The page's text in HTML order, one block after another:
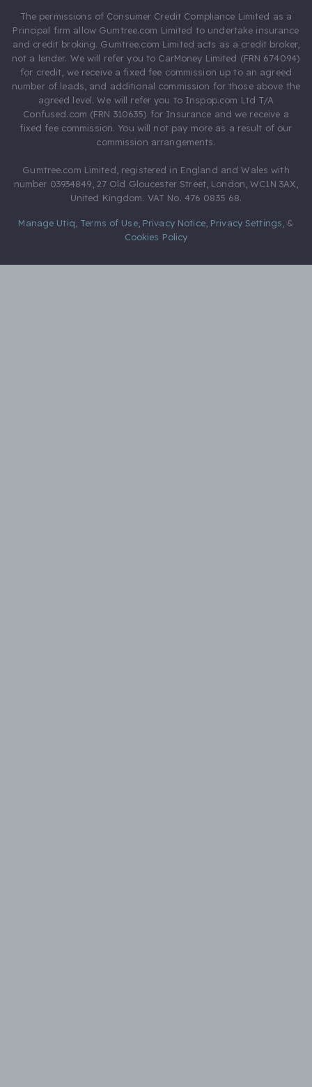
The permissions of Consumer Credit Compliance Limited as a
Principal firm allow Gumtree.com Limited to undertake insurance
and credit broking. Gumtree.com Limited acts as a credit broker,
not a lender. We will refer you to CarMoney Limited (FRN 674094)
for credit, we receive a fixed fee commission up to an agreed
number of leads, and additional commission for those above the
agreed level. We will refer you to Inspop.com Ltd T/A
Confused.com (FRN 310635) for Insurance and we receive a
fixed fee commission. You will not pay more as a result of our
commission arrangements.
Gumtree.com Limited, registered in England and Wales with
number 03934849, 27 Old Gloucester Street, London, WC1N 3AX,
United Kingdom. VAT No. 476 0835 68.
Manage Utiq Terms of Use, Privacy Notice, Privacy Settings &
Cookies Policy